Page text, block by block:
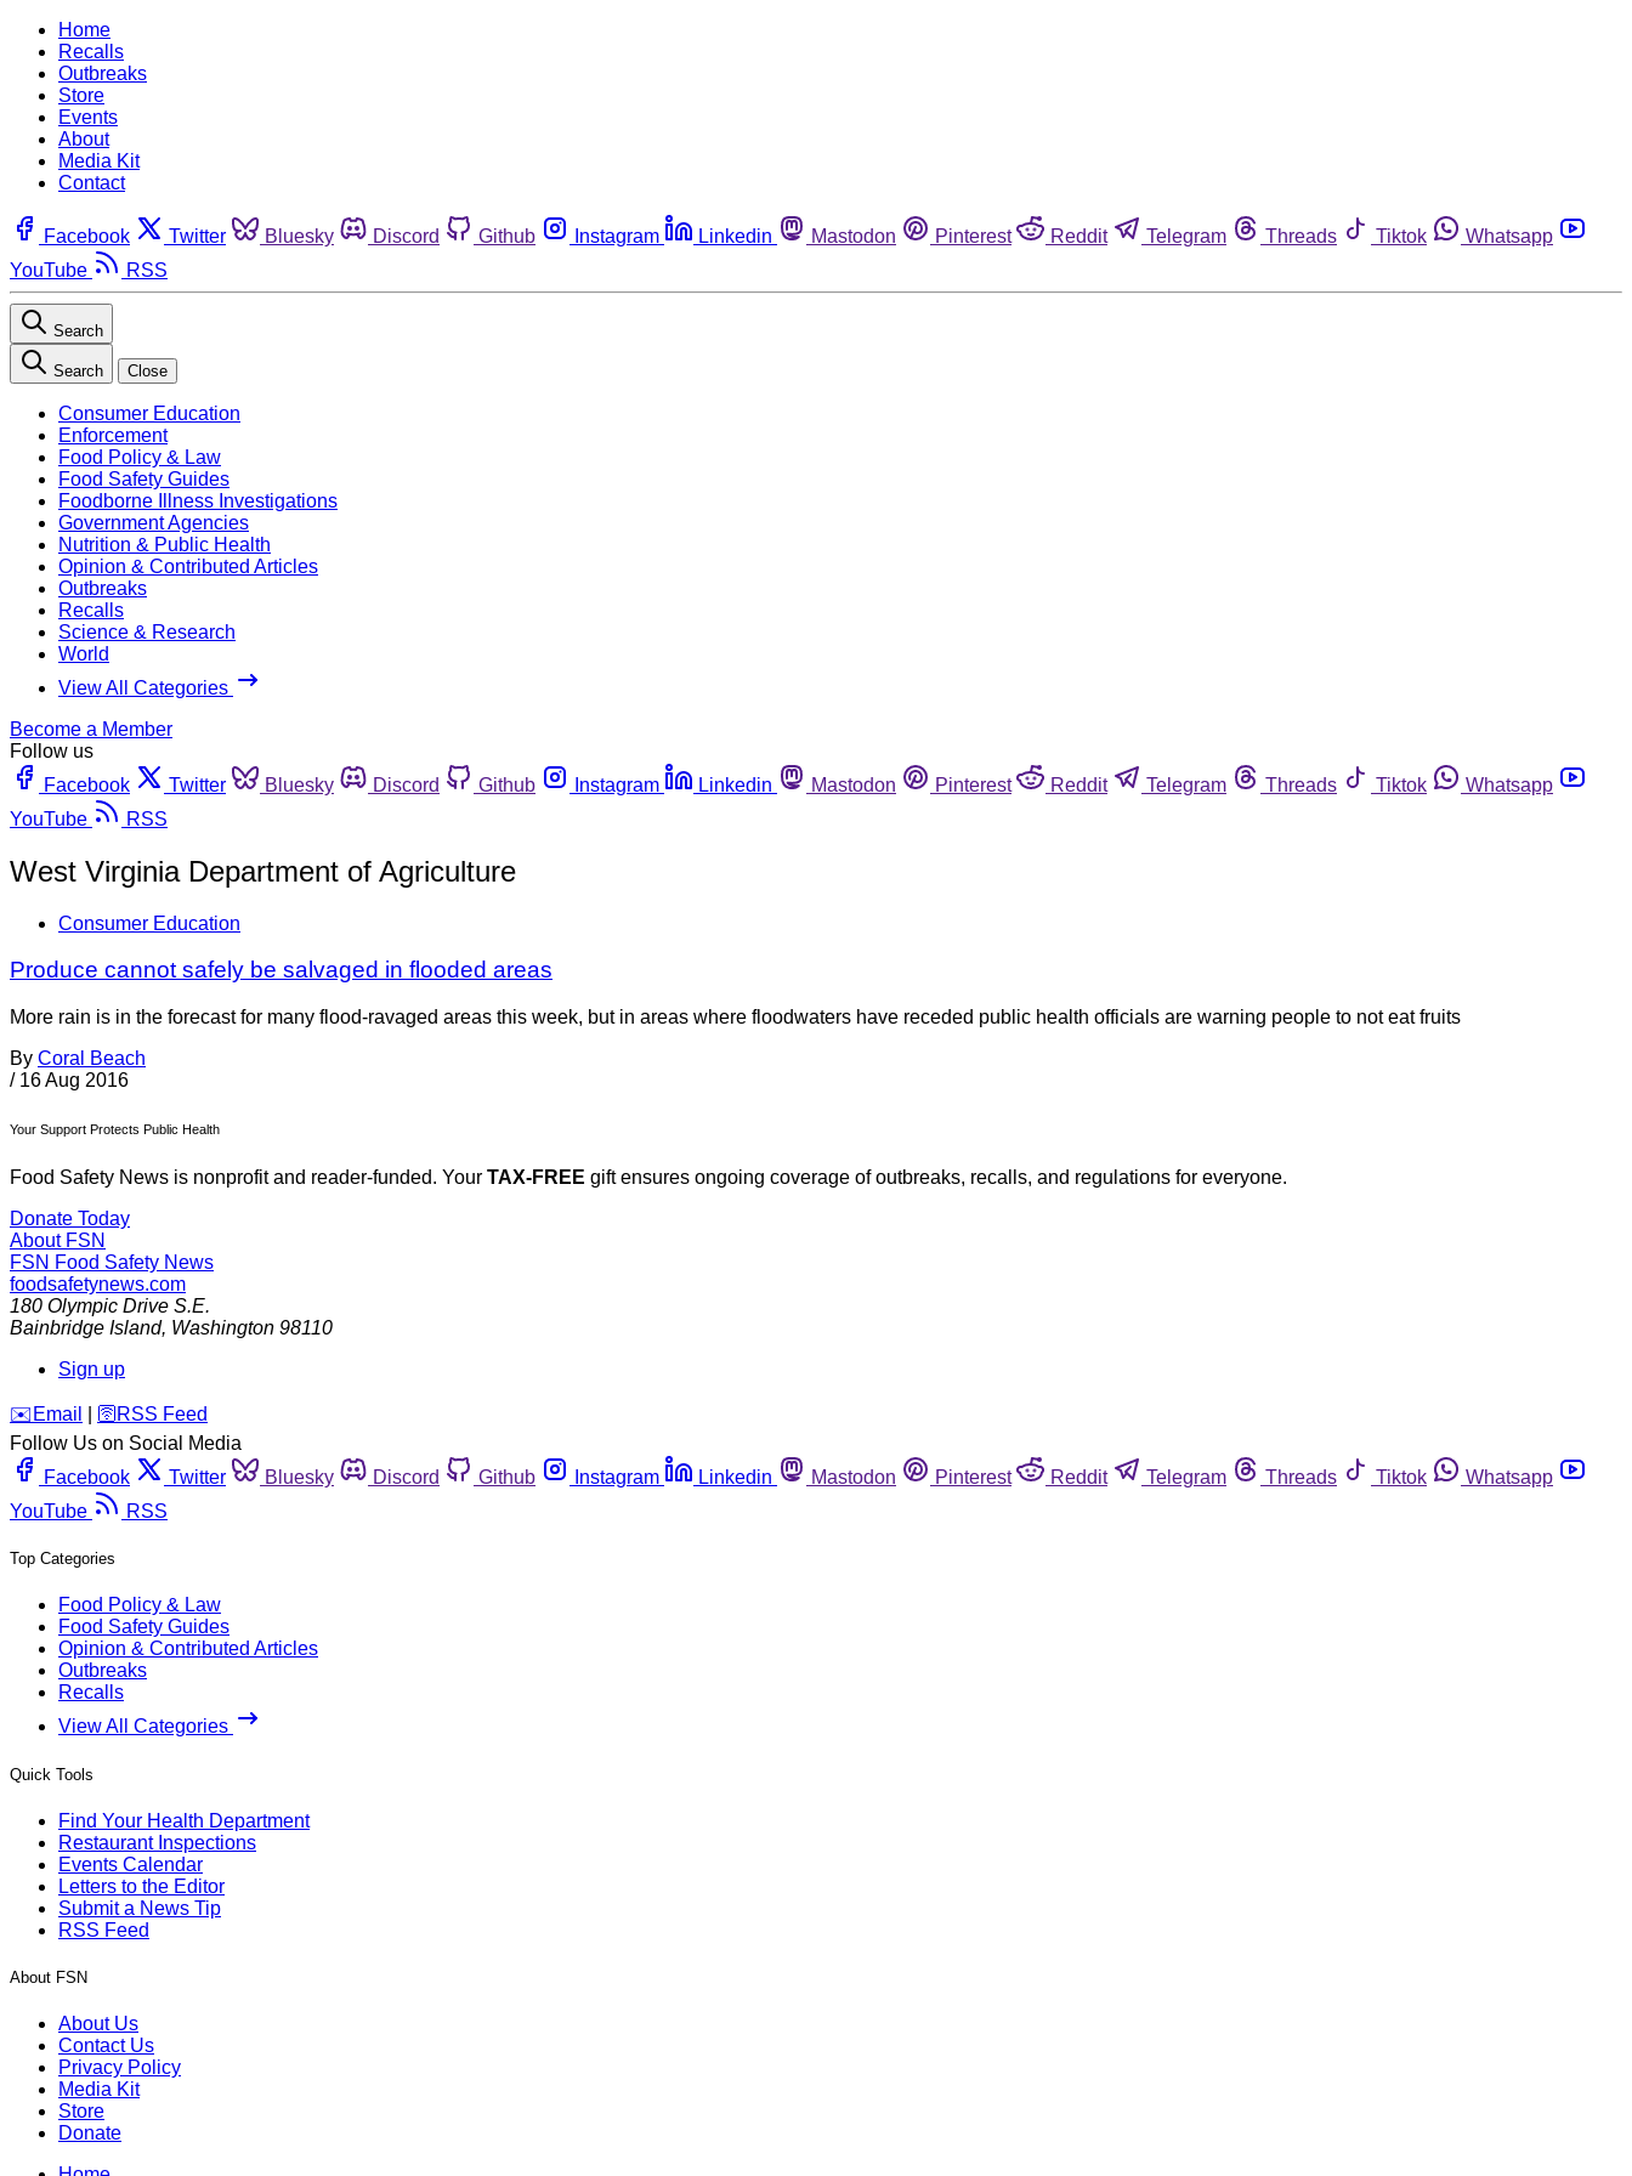
Home
Recalls
Outbreaks
Store
Events
About
Media Kit
Contact
Facebook Twitter Bluesky Discord Github Instagram Linkedin Mastodon Pinterest Reddit Telegram Threads Tiktok
Whatsapp
YouTube
RSS
Search
Search Close
Consumer Education
Enforcement
Food Policy & Law
Food Safety Guides
Foodborne Illness Investigations
Government Agencies
Nutrition & Public Health
Opinion & Contributed Articles
Outbreaks
Recalls
Science & Research
World
View All Categories
Become a Member
Follow us
Facebook
Twitter Bluesky Discord Github Instagram Linkedin Mastodon Pinterest Reddit Telegram Threads Tiktok
Whatsapp
YouTube
RSS
West Virginia Department of Agriculture
Consumer Education
Produce cannot safely be salvaged in flooded areas
More rain is in the forecast for many flood-ravaged areas this week, but in areas where floodwaters have receded public health officials are warning people to not eat fruits
By Coral Beach
/ 16 Aug 2016
Your Support Protects Public Health
Food Safety News is nonprofit and reader-funded. Your TAX-FREE gift ensures ongoing coverage of outbreaks, recalls, and regulations for everyone.
Donate Today
About FSN
FSN Food Safety News
foodsafetynews.com
180 Olympic Drive S.E.
Bainbridge Island, Washington 98110
Sign up
️✉️ Email 🛜 RSS Feed
Follow Us on Social Media
Facebook
Twitter Bluesky Discord Github Instagram Linkedin Mastodon Pinterest Reddit Telegram Threads Tiktok
Whatsapp
YouTube
RSS
Top Categories
Food Policy & Law
Food Safety Guides
Opinion & Contributed Articles
Outbreaks
Recalls
View All Categories
Quick Tools
Find Your Health Department
Restaurant Inspections
Events Calendar
Letters to the Editor
Submit a News Tip
RSS Feed
About FSN
About Us
Contact Us
Privacy Policy
Media Kit
Store
Donate